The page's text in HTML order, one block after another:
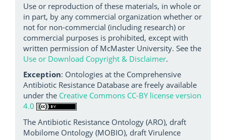
Use or reproduction of these materials, in whole or
in part, by any commercial organization whether or
not for non-commercial (including research) or
commercial purposes is prohibited, except with
written permission of McMaster University. See the
Use or Download Copyright & Disclaimer.
Exception: Ontologies at the Comprehensive
Antibiotic Resistance Database are freely available
under the Creative Commons CC-BY license version
4.0
The Antibiotic Resistance Ontology (ARO), draft
Mobilome Ontology (MOBIO), draft Virulence